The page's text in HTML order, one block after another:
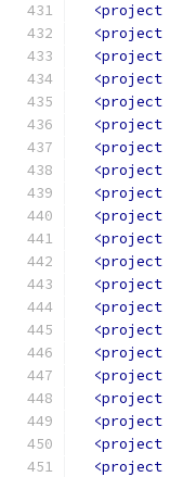
<project
<project
<project
<project
<project
<project
<project
<project
<project
<project
<project
<project
<project
<project
<project
<project
<project
<project
<project
<project
<project